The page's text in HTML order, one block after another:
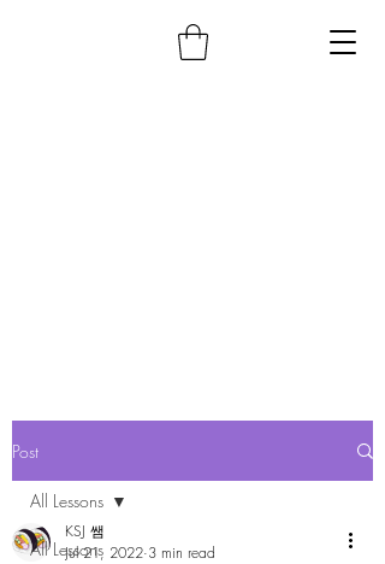
Post
All Lessons
All Lessons
KSJ 쌤
Jul 21, 2022 3 min read